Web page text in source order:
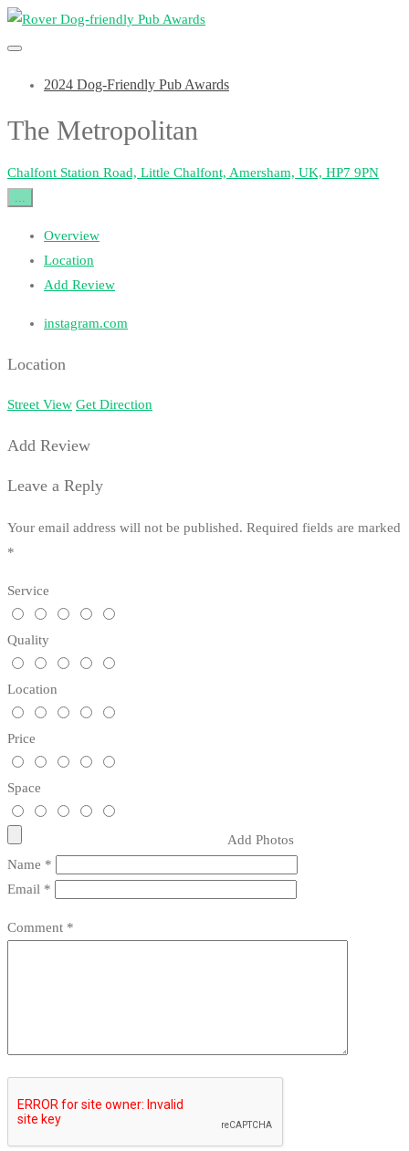
2024 Dog-Friendly Pub Awards
The Metropolitan
Chalfont Station Road, Little Chalfont, Amersham, UK, HP7 9PN
...
Overview
Location
Add Review
instagram.com
Location
Street View Get Direction
Add Review
Leave a Reply
Your email address will not be published. Required fields are marked
*
Service
Quality
Location
Price
Space
Add Photos
Name *
Email *
Comment *